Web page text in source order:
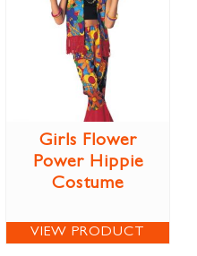
Girls Flower
Power Hippie
Costume
VIEW PRODUCT